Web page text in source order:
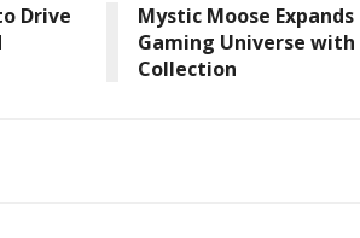
Drive
Mystic Moose
Gaming Universe with
Collection